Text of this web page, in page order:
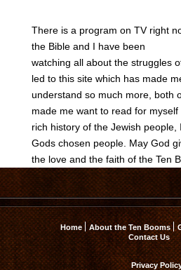
There is a program on TV right
the Bible and I have been
watching all about the struggles
led to this site which has made
understand so much more, both
made me want to read for myself
rich history of the Jewish people,
Gods chosen people. May God
the love and the faith of the Ten
Home About the Ten Booms
Contact Us
Privacy